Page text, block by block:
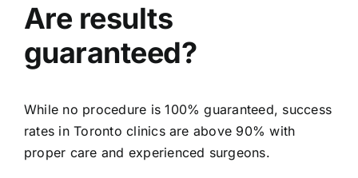
Are results
guaranteed?
While no procedure is 100% guaranteed, success
rates in Toronto clinics are above 90% with
proper care and experienced surgeons.